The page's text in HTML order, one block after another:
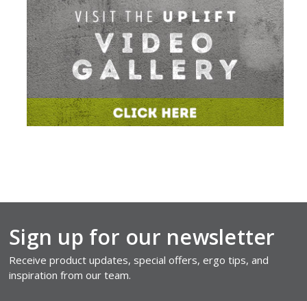
Sign up for our newsletter
Receive product updates, special offers, ergo tips, and
inspiration from our team.